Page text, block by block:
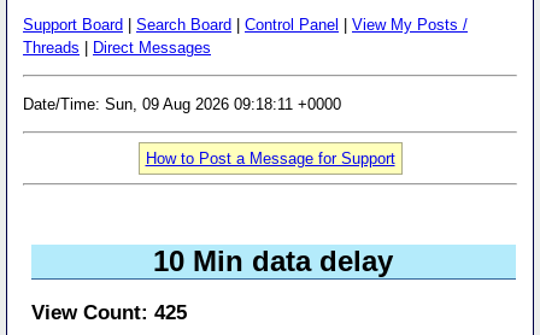
Support Board Search Board Control Panel
View My Posts /
Threads
Direct Messages
Date/Time: Sun, 09 Aug 2026 09:18:11 +0000
How to Post a Message for Support
10 Min data delay
View Count: 425